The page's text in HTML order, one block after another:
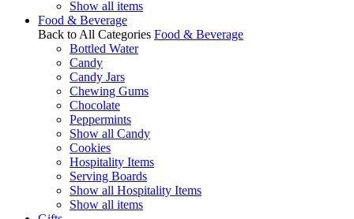
Show all items
Food & Beverage
Back to All Categories Food & Beverage
Bottled Water
Candy
Candy Jars
Chewing Gums
Chocolate
Peppermints
Show all Candy
Cookies
Hospitality Items
Serving Boards
Show all Hospitality Items
Show all items